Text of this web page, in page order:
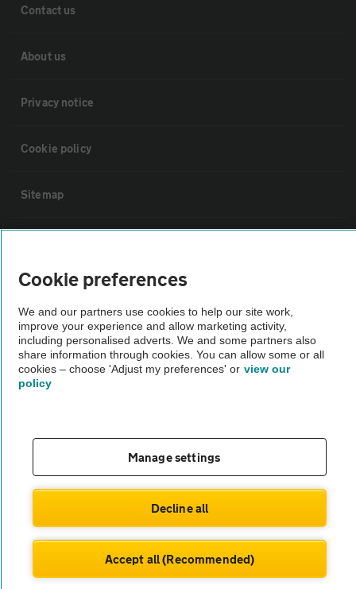
Contact us
About us
Privacy notice
Cookie policy
Sitemap
The AA recommends an AA Cars Vehicle Inspection before purchase.
Not all cars are mechanically checked by the AA.
Vehicle Inspection
© AA Cars 2026 |Company No. 4546950 | VAT No. 188 0311 10
Cookie preferences
We and our partners use cookies to help our site work,
improve your experience and allow marketing activity,
including personalised adverts. We and some partners also
share information through cookies. You can allow some or all
cookies – choose 'Adjust my preferences' or view our
policy
Manage settings
Decline all
Accept all (Recommended)